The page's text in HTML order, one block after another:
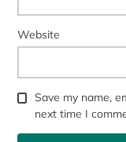
Website
Save my name,
next time I